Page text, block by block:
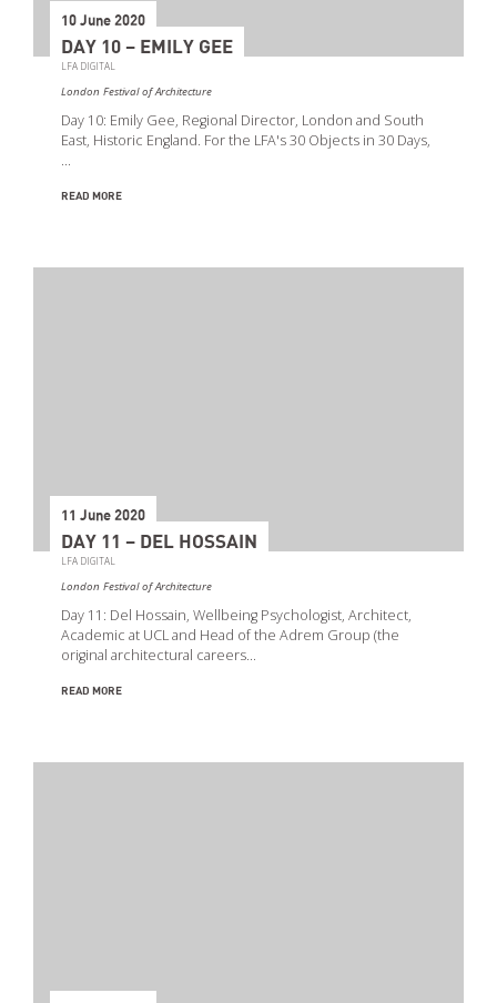
10 June 2020
DAY 10 – EMILY GEE
LFA DIGITAL
London Festival of Architecture
Day 10: Emily Gee, Regional Director, London and South
East, Historic England. For the LFA's 30 Objects in 30 Days,
…
READ MORE
11 June 2020
DAY 11 – DEL HOSSAIN
LFA DIGITAL
London Festival of Architecture
Day 11: Del Hossain, Wellbeing Psychologist, Architect,
Academic at UCL and Head of the Adrem Group (the
original architectural careers…
READ MORE